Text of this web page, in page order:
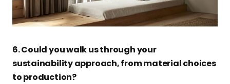
6. Could you walk us through your
sustainability approach, from material choices
to production?